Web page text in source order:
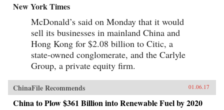
New York Times
McDonald’s said on Monday that it would
sell its businesses in mainland China and
Hong Kong for $2.08 billion to Citic, a
state-owned conglomerate, and the Carlyle
Group, a private equity firm.
ChinaFile Recommends 01.06.17
China to Plow $361 Billion into Renewable Fuel by 2020